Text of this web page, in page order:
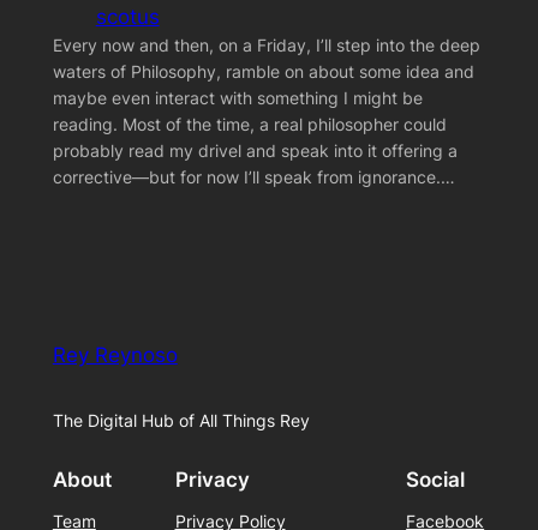
scotus
Every now and then, on a Friday, I’ll step into the deep
waters of Philosophy, ramble on about some idea and
maybe even interact with something I might be
reading. Most of the time, a real philosopher could
probably read my drivel and speak into it offering a
corrective—but for now I’ll speak from ignorance.…
Rey Reynoso
The Digital Hub of All Things Rey
About
Team
Privacy
Privacy Policy
Social
Facebook